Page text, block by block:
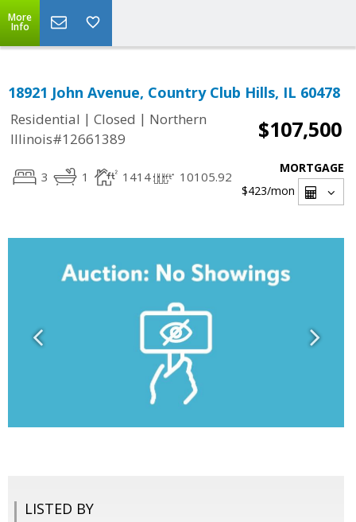
More
Info
18921 John Avenue, Country Club Hills, IL 60478
Residential | Closed | Northern
Illinois#12661389
$107,500
3 1 1414 10105.92
MORTGAGE
$423/mon
LISTED BY